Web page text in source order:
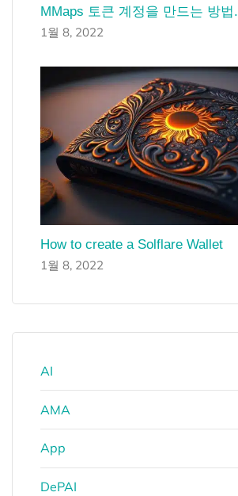
MMaps 토큰 계정을 만드는 방법.
1월 8, 2022
How to create a Solflare Wallet
1월 8, 2022
AI
AMA
App
DePAI